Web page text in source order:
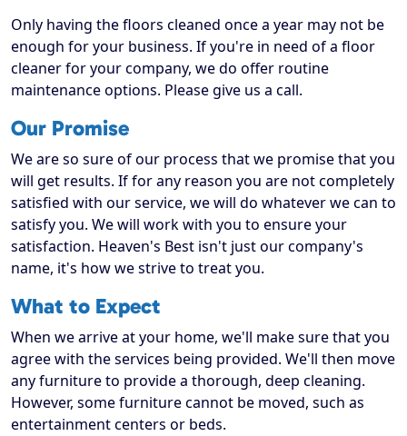
Only having the floors cleaned once a year may not be
enough for your business. If you're in need of a floor
cleaner for your company, we do offer routine
maintenance options. Please give us a call.
Our Promise
We are so sure of our process that we promise that you
will get results. If for any reason you are not completely
satisfied with our service, we will do whatever we can to
satisfy you. We will work with you to ensure your
satisfaction. Heaven's Best isn't just our company's
name, it's how we strive to treat you.
What to Expect
When we arrive at your home, we'll make sure that you
agree with the services being provided. We'll then move
any furniture to provide a thorough, deep cleaning.
However, some furniture cannot be moved, such as
entertainment centers or beds.